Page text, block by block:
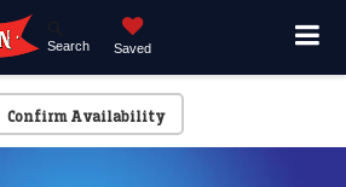
Search Saved
Confirm Availability